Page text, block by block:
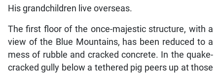
His grandchildren live overseas.
The first floor of the once-majestic structure, with a
view of the Blue Mountains, has been reduced to a
mess of rubble and cracked concrete. In the quake-
cracked gully below a tethered pig peers up at those